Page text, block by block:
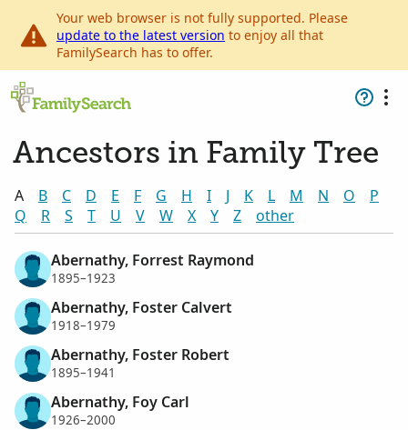
Your web browser is not fully supported. Please
update to the latest version to enjoy all that
FamilySearch has to offer.
Ancestors in Family Tree
A B C D E F G H I J K L M N O
P
Q
R S T U V W X Y Z other
Abernathy, Forrest Raymond
1895–1923
Abernathy, Foster Calvert
1918–1979
Abernathy, Foster Robert
1895–1941
Abernathy, Foy Carl
1926–2000